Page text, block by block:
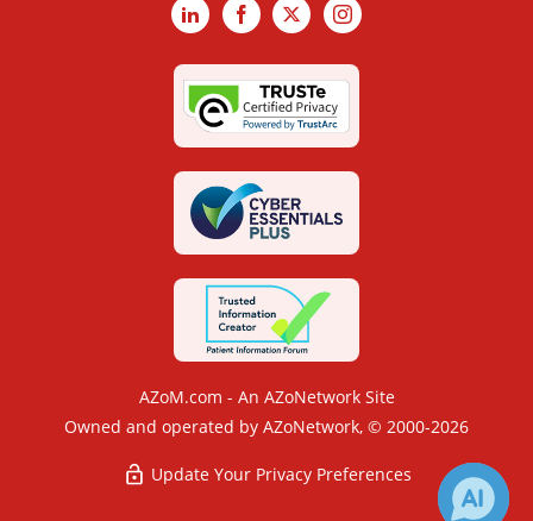
LinkedInFacebook
X Instagram
AZoM.com - An AZoNetwork Site
Owned and operated by AZoNetwork, © 2000-2026
Update Your Privacy Preferences